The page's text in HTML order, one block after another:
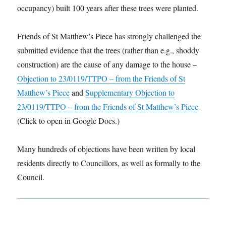
occupancy) built 100 years after these trees were planted.
Friends of St Matthew’s Piece has strongly challenged the
submitted evidence that the trees (rather than e.g., shoddy
construction) are the cause of any damage to the house –
Objection to 23/0119/TTPO – from the Friends of St
Matthew’s PieceandSupplementary Objection to
23/0119/TTPO – from the Friends of St Matthew’s Piece
(Click to open in Google Docs.)
Many hundreds of objections have been written by local
residents directly to Councillors, as well as formally to the
Council.